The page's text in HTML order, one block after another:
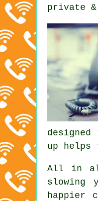
private
up helps
All in
slowing
happier